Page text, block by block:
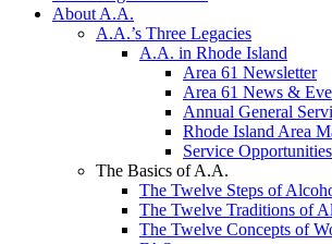
About A.A.
A.A.’s Three Legacies
A.A. in Rhode Island
Area 61 Newsletter
Area 61 News &
Annual General
Rhode Island Area
Service Opportunities
The Basics of A.A.
The Twelve Steps of
The Twelve Traditions of
The Twelve Concepts of